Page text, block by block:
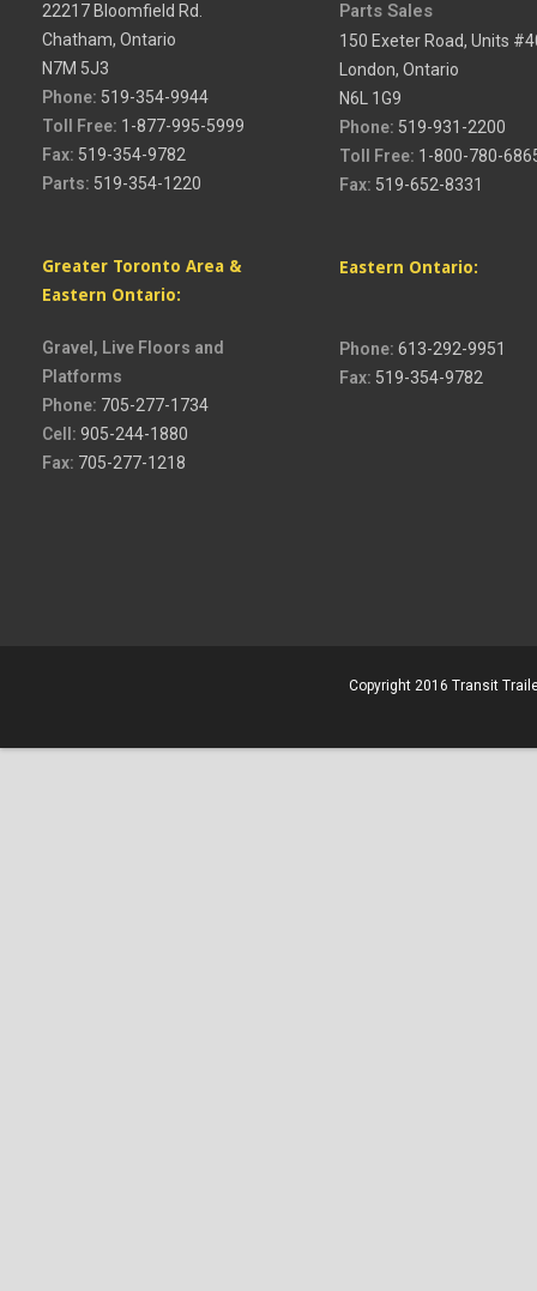
22217 Bloomfield Rd.
Chatham, Ontario
N7M 5J3
Phone: 519-354-9944
Toll Free: 1-877-995-5999
Fax: 519-354-9782
Parts: 519-354-1220
Greater Toronto Area &
Eastern Ontario:
Gravel, Live Floors and
Platforms
Phone: 705-277-1734
Cell: 905-244-1880
Fax: 705-277-1218
Parts Sales
150 Exeter Road, Units
London, Ontario
N6L 1G9
Phone: 519-931-2200
Toll Free: 1-800-780-
Fax: 519-652-8331
Eastern Ontario:
Phone: 613-292-9951
Fax: 519-354-9782
Copyright 2016 Transit